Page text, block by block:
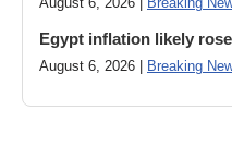
August 6, 2026 | Breaking
Egypt inflation likely
August 6, 2026 | Breaking